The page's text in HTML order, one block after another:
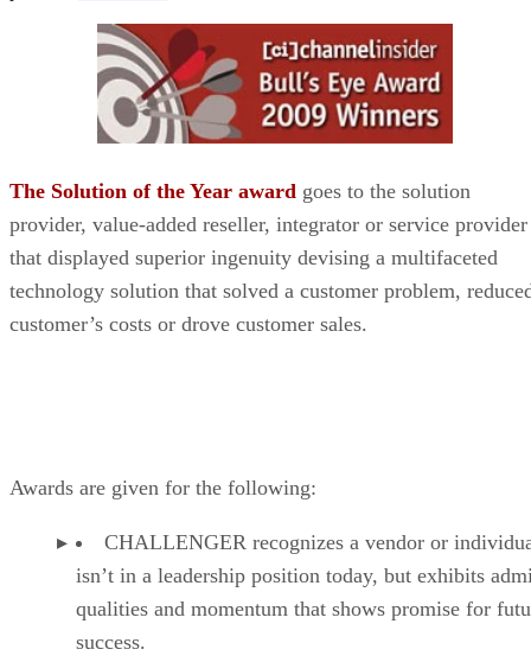
The Solution of the Year award goes to the solution
provider, value-added reseller, integrator or service provider
that displayed superior ingenuity devising a multifaceted
technology solution that solved a customer problem,
customer’s costs or drove customer sales.
Awards are given for the following:
CHALLENGER recognizes a vendor or
isn’t in a leadership position today, but exhibits
qualities and momentum that shows promise for
success.